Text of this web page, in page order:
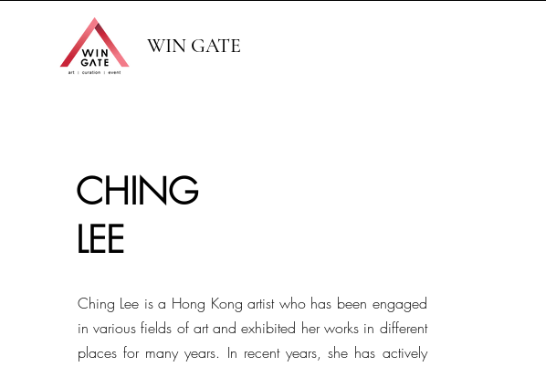
WIN GATE
CHING
LEE
Ching Lee is a Hong Kong artist who has been engaged
in various fields of art and exhibited her works in different
places for many years. In recent years, she has actively